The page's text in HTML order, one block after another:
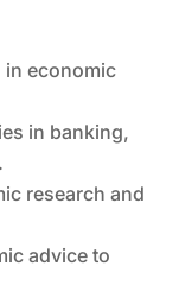
in economic
in banking,
research and
advice to